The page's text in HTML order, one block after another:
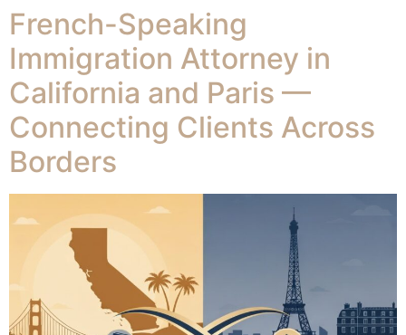
French-Speaking
Immigration Attorney in
California and Paris —
Connecting Clients Across
Borders